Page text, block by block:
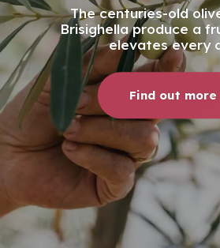
The centuries-old
Brisighella produce a
elevates every
Find out more